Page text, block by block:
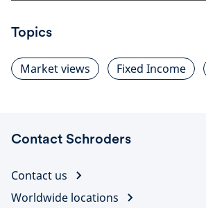
Topics
Market views Fixed Income
Contact Schroders
Contact us
Worldwide locations